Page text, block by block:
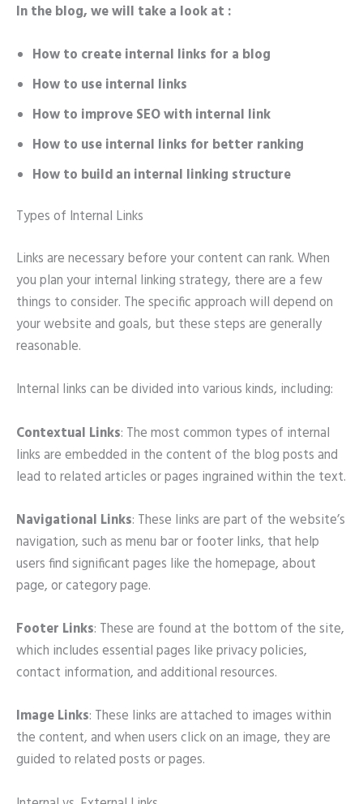
In the blog, we will take a look at :
How to create internal links for a blog
How to use internal links
How to improve SEO with internal link
How to use internal links for better ranking
How to build an internal linking structure
Types of Internal Links
Links are necessary before your content can rank. When
you plan your internal linking strategy, there are a few
things to consider. The specific approach will depend on
your website and goals, but these steps are generally
reasonable.
Internal links can be divided into various kinds, including:
Contextual Links: The most common types of internal
links are embedded in the content of the blog posts and
lead to related articles or pages ingrained within the text.
Navigational Links: These links are part of the website’s
navigation, such as menu bar or footer links, that help
users find significant pages like the homepage, about
page, or category page.
Footer Links: These are found at the bottom of the site,
which includes essential pages like privacy policies,
contact information, and additional resources.
Image Links: These links are attached to images within
the content, and when users click on an image, they are
guided to related posts or pages.